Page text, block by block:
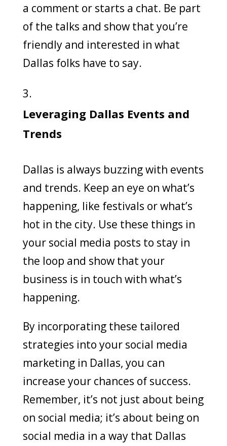
a comment or starts a chat. Be part
of the talks and show that you’re
friendly and interested in what
Dallas folks have to say.
Leveraging Dallas Events and
Trends
Dallas is always buzzing with events
and trends. Keep an eye on what’s
happening, like festivals or what’s
hot in the city. Use these things in
your social media posts to stay in
the loop and show that your
business is in touch with what’s
happening.
By incorporating these tailored
strategies into your social media
marketing in Dallas, you can
increase your chances of success.
Remember, it’s not just about being
on social media; it’s about being on
social media in a way that Dallas